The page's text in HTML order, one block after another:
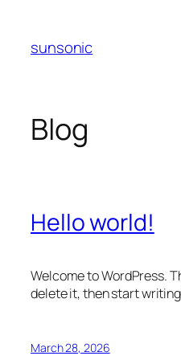
content
sunsonic
Blog
Hello world!
Welcome to WordPress.
delete it, then start
March 28, 2026